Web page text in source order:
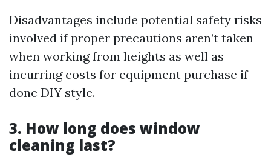
Disadvantages include potential safety risks
involved if proper precautions aren’t taken
when working from heights as well as
incurring costs for equipment purchase if
done DIY style.
3. How long does window
cleaning last?